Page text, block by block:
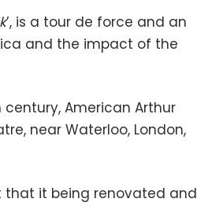
’, is a tour de force and an
and the impact of the
American Arthur
near Waterloo, London,
that it being renovated and